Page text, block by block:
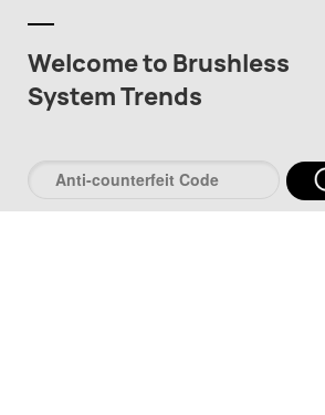
Welcome to Brushless
System Trends